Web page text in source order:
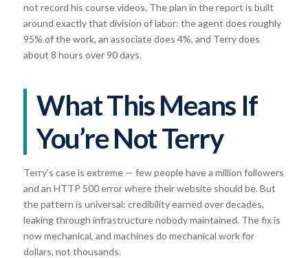
not record his course videos. The plan in the report is built
around exactly that division of labor: the agent does roughly
95% of the work, an associate does 4%, and Terry does
about 8 hours over 90 days.
What This Means If
You’re Not Terry
Terry’s case is extreme — few people have a million followers
and an HTTP 500 error where their website should be. But
the pattern is universal: credibility earned over decades,
leaking through infrastructure nobody maintained. The fix is
now mechanical, and machines do mechanical work for
dollars, not thousands.